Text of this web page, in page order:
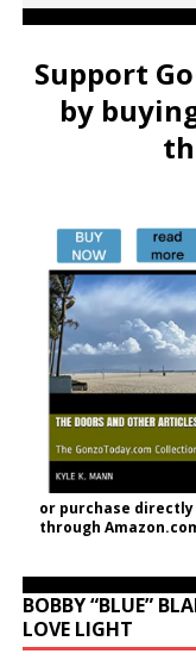
Support
by
or purchase directly
through
BOBBY “BLUE”
LOVE LIGHT